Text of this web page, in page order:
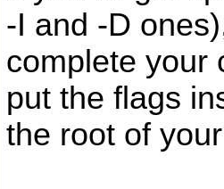
-I and -D
complete your
put the flags
the root of